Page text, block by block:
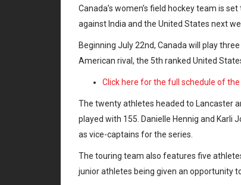
Canada’s women’s field hockey team is
against India and the United States next
Beginning July 22nd, Canada will play
American rival, the 5th ranked United
Click here for the full schedule of the
The twenty athletes headed to Lancaster
played with 155. Danielle Hennig and Karli
as vice-captains for the series.
The touring team also features five
junior athletes being given an opportunity